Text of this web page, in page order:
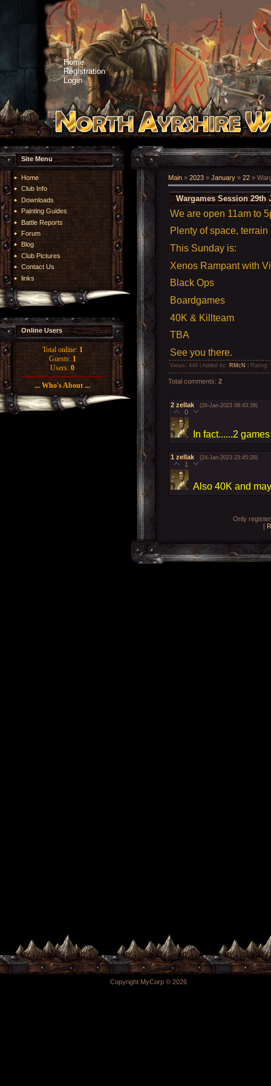
Home
Registration
Login
Site Menu
Home
Club Info
Downloads
Painting Guides
Battle Reports
Forum
Blog
Club Pictures
Contact Us
links
Online Users
Total online: 1
Guests: 1
Users: 0
... Who's About ...
Main » 2023 » January » 22 »
Wargames Session 29th
We are open 11am to
Plenty of space,
This Sunday is:
Xenos Rampant with
Black Ops
Boardgames
40K & Killteam
TBA
See you there.
Views : 449 | Added by: RMcN Rating:
Total comments: 2
2 zellak (26-Jan-2023 08:43:39)
0
In fact......2
1 zellak (24-Jan-2023 23:45:28)
1
Also 40K and
Only
[
Copyright MyCorp © 2026